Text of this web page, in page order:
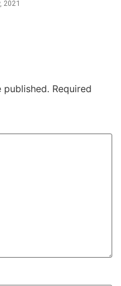
2021
published. Required